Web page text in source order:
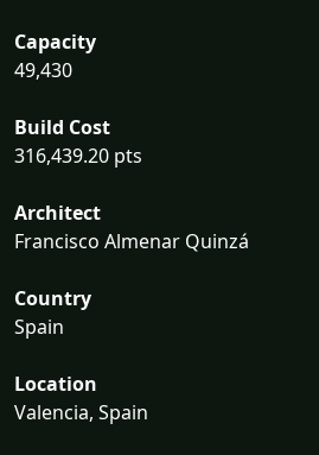
Capacity
49,430
Build Cost
316,439.20 pts
Architect
Francisco Almenar Quinzá
Country
Spain
Location
Valencia, Spain